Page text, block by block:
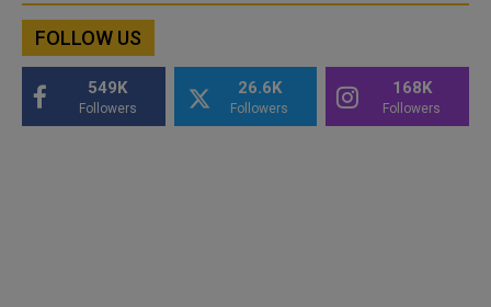
FOLLOW US
549K
Followers
26.6K
Followers
168K
Followers